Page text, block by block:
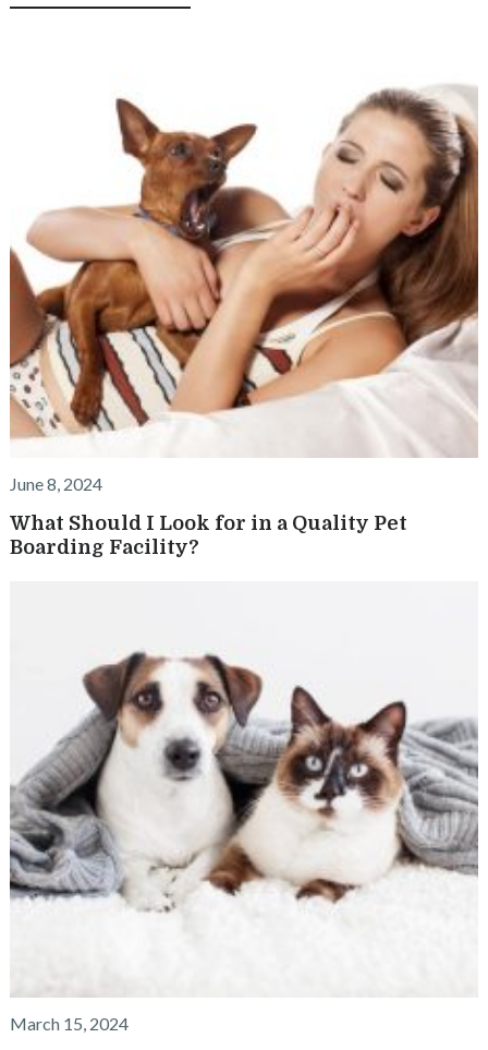
June 8, 2024
What Should I Look for in a Quality Pet
Boarding Facility?
March 15, 2024